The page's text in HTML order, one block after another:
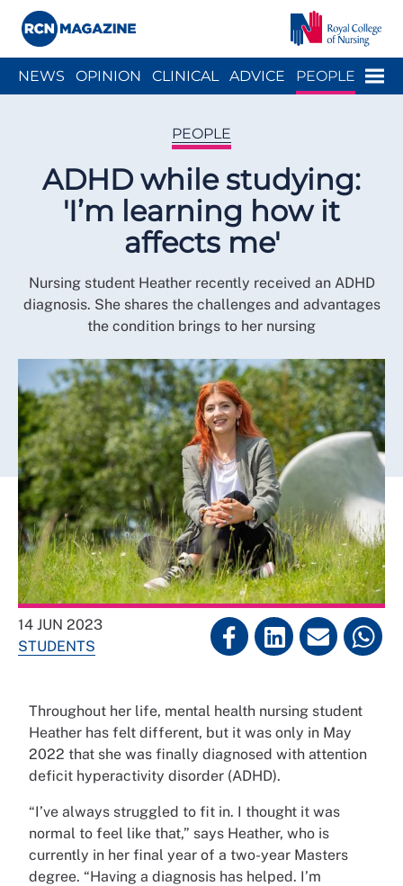
Menu
NEWS OPINION CLINICAL ADVICE PEOPLE
PEOPLE
ADHD while studying:
'I’m learning how it
affects me'
Nursing student Heather recently received an ADHD
diagnosis. She shares the challenges and advantages
the condition brings to her nursing
14 JUN 2023
STUDENTS
Throughout her life, mental health nursing student
Heather has felt different, but it was only in May
2022 that she was finally diagnosed with attention
deficit hyperactivity disorder (ADHD).
“I’ve always struggled to fit in. I thought it was
normal to feel like that,” says Heather, who is
currently in her final year of a two-year Masters
degree. “Having a diagnosis has helped. I’m